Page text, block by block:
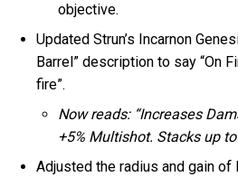
objective.
Updated Strun’s Incarnon
Barrel” description to say “On
fire”.
Now reads: “Increases
+5% Multishot. Stacks up to
Adjusted the radius and gain of